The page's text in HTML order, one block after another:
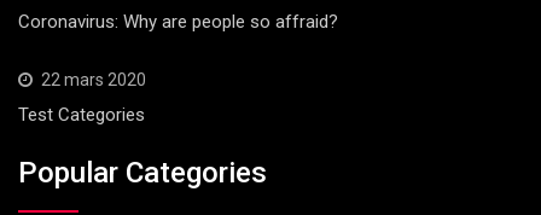
Coronavirus: Why are people so affraid?
22 mars 2020
Test Categories
Popular Categories